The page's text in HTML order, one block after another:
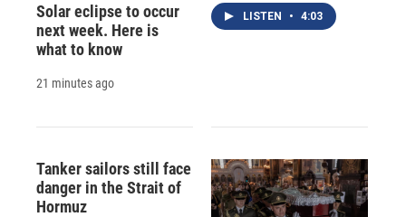
Solar eclipse to occur
next week. Here is
what to know
21 minutes ago
LISTEN • 4:03
Tanker sailors still face
danger in the Strait of
Hormuz